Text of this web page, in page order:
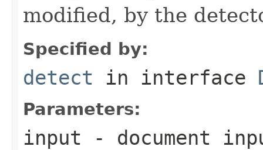
modified, by the
Specified by:
detect in interface
Parameters:
input - document